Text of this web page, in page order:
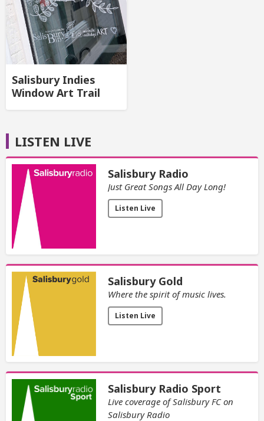
Salisbury Indies
Window Art Trail
LISTEN LIVE
Salisbury Radio
Just Great Songs All Day Long!
Listen Live
Salisbury Gold
Where the spirit of music lives.
Listen Live
Salisbury Radio Sport
Live coverage of Salisbury FC on
Salisbury Radio